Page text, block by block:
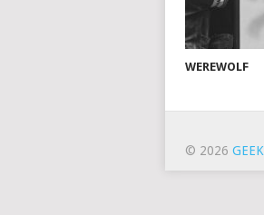
WEREWOLF
© 2026